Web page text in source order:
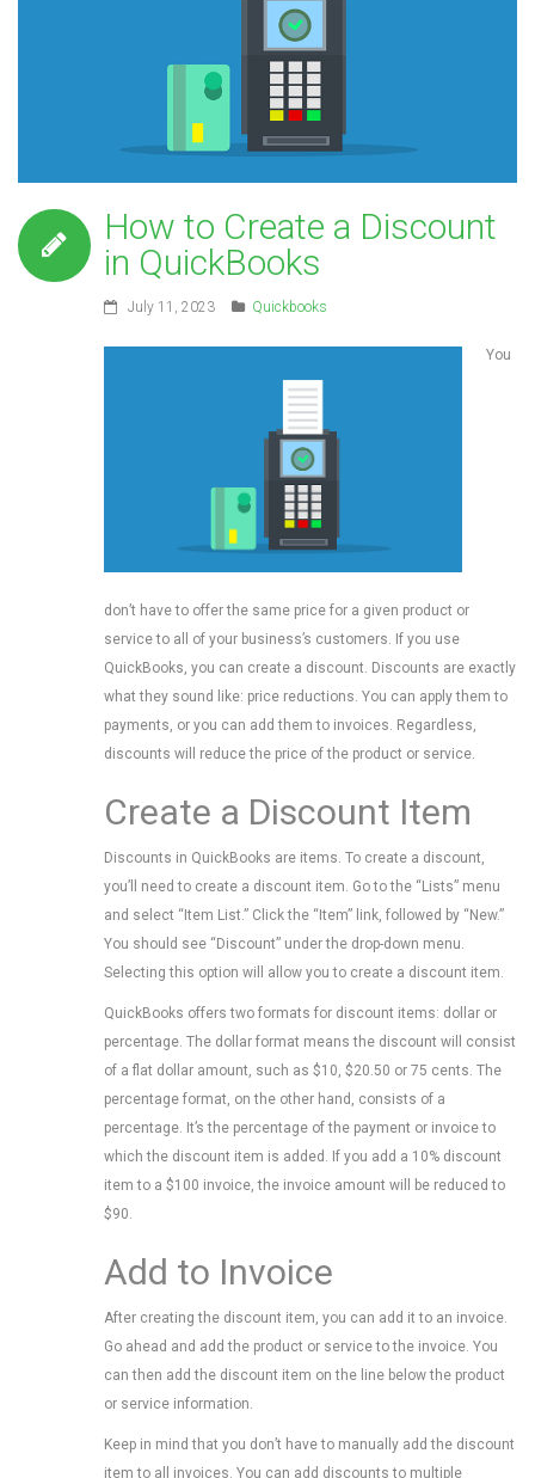
How to Create a Discount
in QuickBooks
July 11, 2023 Quickbooks
You
don’t have to offer the same price for a given product or
service to all of your business’s customers. If you use
QuickBooks, you can create a discount. Discounts are exactly
what they sound like: price reductions. You can apply them to
payments, or you can add them to invoices. Regardless,
discounts will reduce the price of the product or service.
Create a Discount Item
Discounts in QuickBooks are items. To create a discount,
you’ll need to create a discount item. Go to the “Lists” menu
and select “Item List.” Click the “Item” link, followed by “New.”
You should see “Discount” under the drop-down menu.
Selecting this option will allow you to create a discount item.
QuickBooks offers two formats for discount items: dollar or
percentage. The dollar format means the discount will consist
of a flat dollar amount, such as $10, $20.50 or 75 cents. The
percentage format, on the other hand, consists of a
percentage. It’s the percentage of the payment or invoice to
which the discount item is added. If you add a 10% discount
item to a $100 invoice, the invoice amount will be reduced to
$90.
Add to Invoice
After creating the discount item, you can add it to an invoice.
Go ahead and add the product or service to the invoice. You
can then add the discount item on the line below the product
or service information.
Keep in mind that you don’t have to manually add the discount
item to all invoices. You can add discounts to multiple